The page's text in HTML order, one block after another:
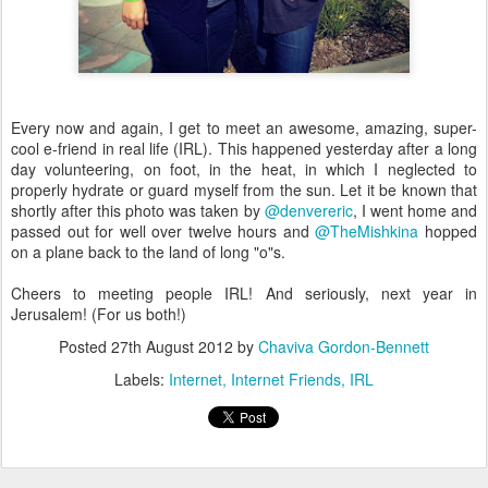
Every now and again, I get to meet an awesome, amazing, super-
cool e-friend in real life (IRL). This happened yesterday after a long
day volunteering, on foot, in the heat, in which I neglected to
properly hydrate or guard myself from the sun. Let it be known that
shortly after this photo was taken by @denvereric, I went home and
passed out for well over twelve hours and@TheMishkina hopped
on a plane back to the land of long "o"s.
Cheers to meeting people IRL! And seriously, next year in
Jerusalem! (For us both!)
Posted 27th August 2012 by Chaviva Gordon-Bennett
Labels: Internet Internet Friends IRL